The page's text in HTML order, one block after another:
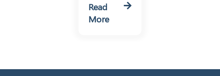
Read
More